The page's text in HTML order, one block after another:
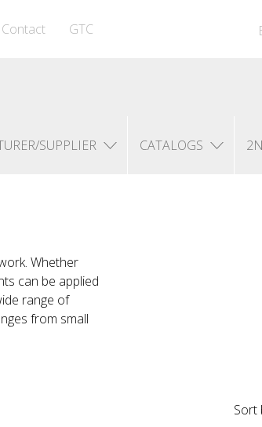
Contact GTC
SUPPLIER CATALOGS
Whether
can be applied
range of
from small
Sort